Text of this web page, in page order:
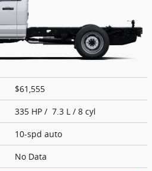
$61,555
335 HP / 7.3 L / 8 cyl
10-spd auto
No Data